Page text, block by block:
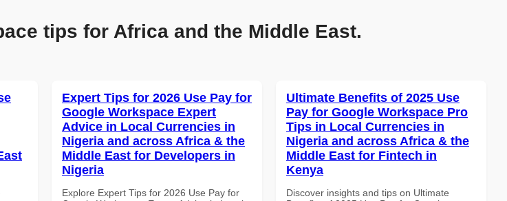
tips for Africa and the Middle East.
Expert Tips for 2026 Use Pay for
Google Workspace Expert
Advice in Local Currencies in
Nigeria and across Africa & the
Middle East for Developers in
Nigeria
Explore Expert Tips for 2026 Use Pay for
Ultimate Benefits of 2025 Use
Pay for Google Workspace Pro
Tips in Local Currencies in
Nigeria and across Africa & the
Middle East for Fintech in
Kenya
Discover insights and tips on Ultimate